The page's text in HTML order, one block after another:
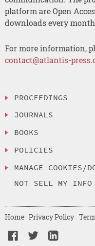
platform are Open
downloads every
For more information,
contact@atlantis-
PROCEEDINGS
JOURNALS
BOOKS
POLICIES
MANAGE COOKIES/
NOT SELL MY INFO
Home Privacy Policy